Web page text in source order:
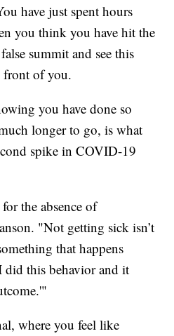
have just spent hours
you think you have hit the
summit and see this
front of you.
you have done so
longer to go, is what
spike in COVID-19
the absence of
"Not getting sick isn’t
that happens
did this behavior and it
where you feel like